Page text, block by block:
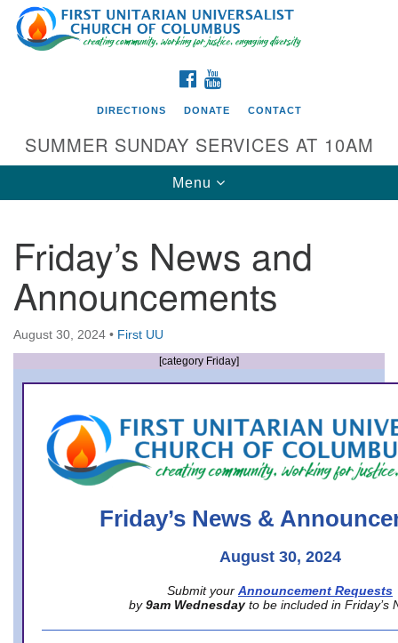
Search
for:
Google
Map
Directions from your current location
First UU Church of Columbus
93 W Weisheimer Rd
Columbus, OH 43214
Directions
office@firstuucolumbus.org
FACEBOOK
DIRECTIONS DONATE CONTACT
SUMMER SUNDAY SERVICES AT 10AM
Toggle
navigation
Menu
Friday’s News and
Announcements
August 30, 2024 • First UU
[category Friday]
Friday’s News &
August 30, 2024
Submit your Announcement Requests
by 9am Wednesday to be included in Friday’s